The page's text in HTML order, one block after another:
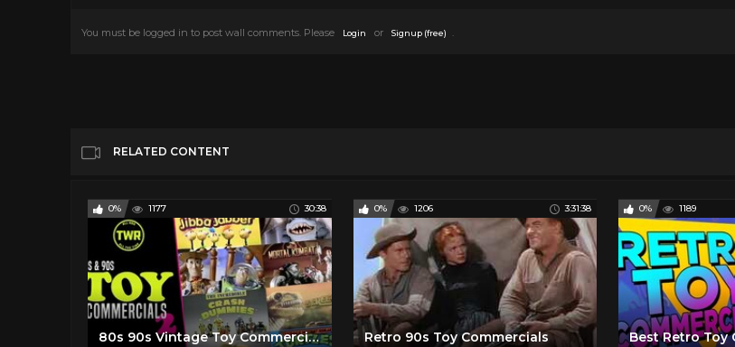
You must be logged in to post wall comments. Please Login or Signup (free) .
RELATED CONTENT
0% 1177 30:38
80s 90s Vintage Toy Commercials! Nostalgic TV ads with RAD Action Figures | Retro Advert Compilation
0% 1206 3:31:38
Retro 90s Toy Commercials
0% 1189
Best Retro Toy